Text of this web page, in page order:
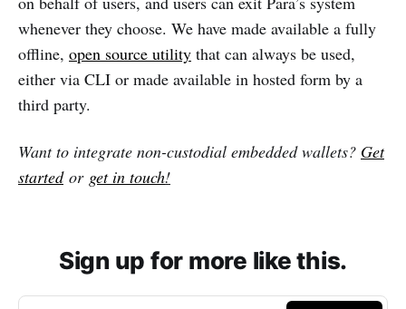
whenever they choose. We have made available a fully
offline, open source utility that can always be used,
either via CLI or made available in hosted form by a
third party.
Want to integrate non-custodial embedded wallets? Get
startedor get in touch!
Sign up for more like this.